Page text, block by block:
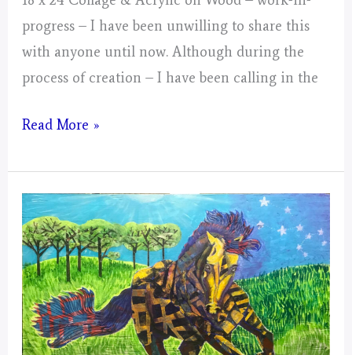
progress – I have been unwilling to share this
with anyone until now. Although during the
process of creation – I have been calling in the
Gemini
Mystical
Days
Portal
Read More »